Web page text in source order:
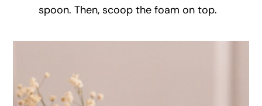
spoon. Then, scoop the foam on top.